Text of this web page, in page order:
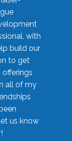
with
build our
to get
all of my
us know